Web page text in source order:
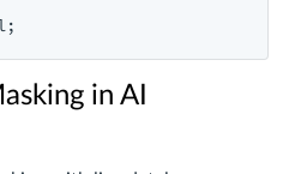
in AI